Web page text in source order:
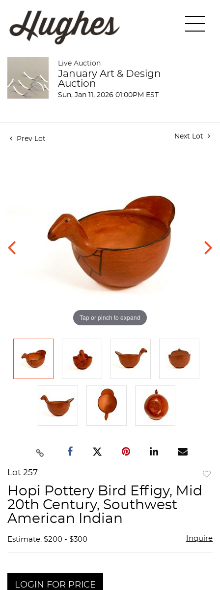
Live Auction
January Art & Design
Auction
Sun, Jan 11, 2026 01:00PM EST
Prev Lot Next Lot
Tap or pinch to expand
Lot 257
to
Hopi Pottery Bird Effigy, Mid
20th Century, Southwest
American Indian
Estimate: $200 - $300 Inquire
LOGIN FOR PRICE